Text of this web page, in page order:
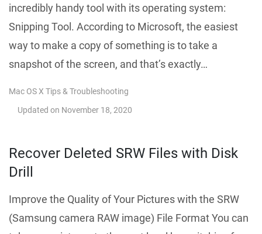
incredibly handy tool with its operating system:
Snipping Tool. According to Microsoft, the easiest
way to make a copy of something is to take a
snapshot of the screen, and that’s exactly…
Mac OS X Tips & Troubleshooting
Updated on November 18, 2020
Recover Deleted SRW Files with Disk
Drill
Improve the Quality of Your Pictures with the SRW
(Samsung camera RAW image) File Format You can